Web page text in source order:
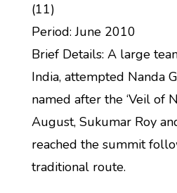
(11)
Period: June 2010
Brief Details: A large
India, attempted Nanda
named after the ‘Veil of
August, Sukumar Roy
reached the summit
traditional route.